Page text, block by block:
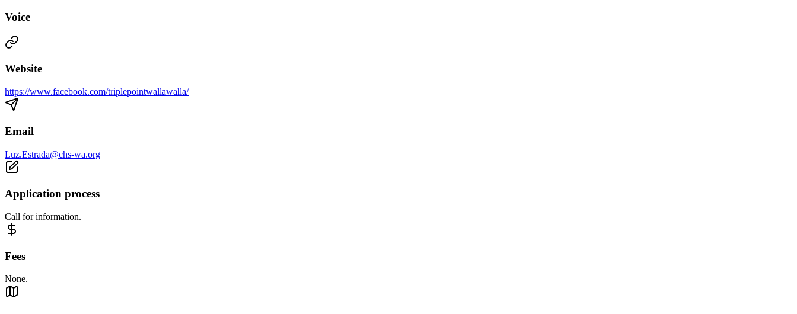
Voice
Website
https://www.facebook.com/triplepointwallawalla/
Email
Luz.Estrada@chs-wa.org
Application process
Call for information.
Fees
None.